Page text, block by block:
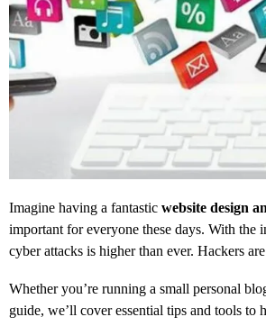
Imagine having a fantastic website design
important for everyone these days. With the
cyber attacks is higher than ever. Hackers
Whether you’re running a small personal
guide, we’ll cover essential tips and tools to